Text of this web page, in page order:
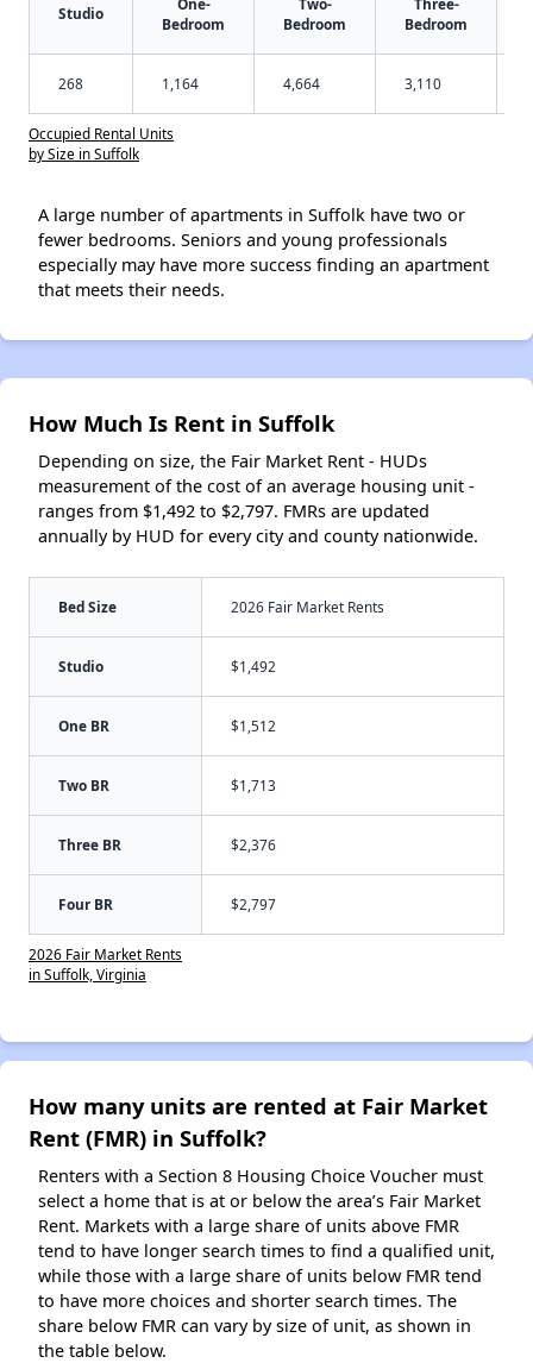
Studio
Bedroom
Bedroom
Bedroom
268 1,164 4,664 3,110
Occupied Rental Units
by Size in Suffolk
A large number of apartments in Suffolk have two or
fewer bedrooms. Seniors and young professionals
especially may have more success finding an apartment
that meets their needs.
How Much Is Rent in Suffolk
Depending on size, the Fair Market Rent - HUDs
measurement of the cost of an average housing unit -
ranges from $1,492 to $2,797. FMRs are updated
annually by HUD for every city and county nationwide.
Bed Size 2026 Fair Market Rents
Studio $1,492
One BR $1,512
Two BR $1,713
Three BR $2,376
Four BR $2,797
2026 Fair Market Rents
in Suffolk, Virginia
How many units are rented at Fair Market
Rent (FMR) in Suffolk?
Renters with a Section 8 Housing Choice Voucher must
select a home that is at or below the area’s Fair Market
Rent. Markets with a large share of units above FMR
tend to have longer search times to find a qualified unit,
while those with a large share of units below FMR tend
to have more choices and shorter search times. The
share below FMR can vary by size of unit, as shown in
the table below.